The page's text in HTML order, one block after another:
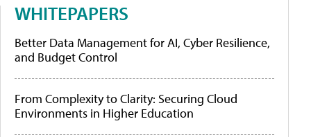
WHITEPAPERS
Better Data Management for AI, Cyber Resilience,
and Budget Control
From Complexity to Clarity: Securing Cloud
Environments in Higher Education